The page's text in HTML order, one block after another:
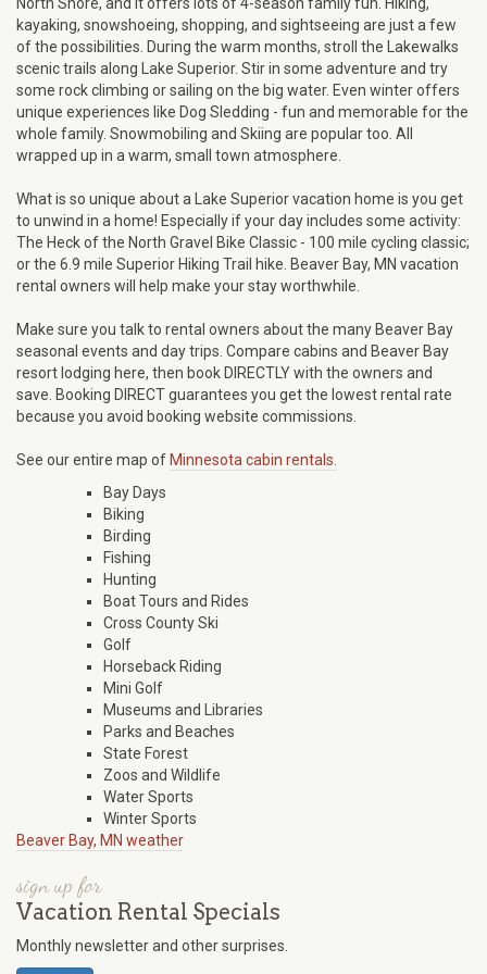
kayaking, snowshoeing, shopping, and sightseeing are just a few
of the possibilities. During the warm months, stroll the Lakewalks
scenic trails along Lake Superior. Stir in some adventure and try
some rock climbing or sailing on the big water. Even winter offers
unique experiences like Dog Sledding - fun and memorable for the
whole family. Snowmobiling and Skiing are popular too. All
wrapped up in a warm, small town atmosphere.
What is so unique about a Lake Superior vacation home is you get
to unwind in a home! Especially if your day includes some activity:
The Heck of the North Gravel Bike Classic - 100 mile cycling classic;
or the 6.9 mile Superior Hiking Trail hike. Beaver Bay, MN vacation
rental owners will help make your stay worthwhile.
Make sure you talk to rental owners about the many Beaver Bay
seasonal events and day trips. Compare cabins and Beaver Bay
resort lodging here, then book DIRECTLY with the owners and
save. Booking DIRECT guarantees you get the lowest rental rate
because you avoid booking website commissions.
See our entire map of Minnesota cabin rentals.
Bay Days
Biking
Birding
Fishing
Hunting
Boat Tours and Rides
Cross County Ski
Golf
Horseback Riding
Mini Golf
Museums and Libraries
Parks and Beaches
State Forest
Zoos and Wildlife
Water Sports
Winter Sports
Beaver Bay, MN weather
sign up for
Vacation Rental Specials
Monthly newsletter and other surprises.